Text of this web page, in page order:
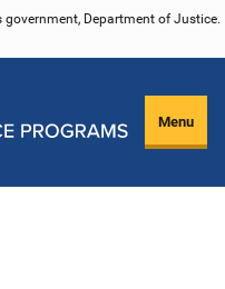
Department of Justice.
Menu